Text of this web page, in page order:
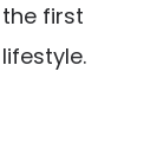
first